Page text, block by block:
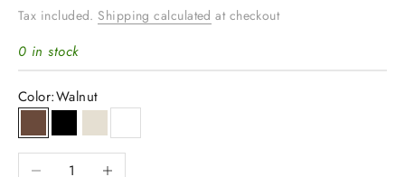
Tax included. Shipping calculated at checkout
0 in stock
Color:Walnut
WalnutBlackLight Oak
White
Decrease quantityIncrease quantity